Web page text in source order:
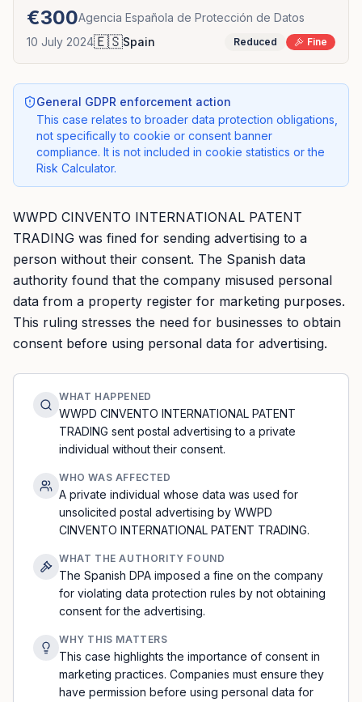
€300Agencia Española de Protección de Datos
10 July 2024🇪🇸Spain Reduced Fine
General GDPR enforcement action
This case relates to broader data protection obligations,
not specifically to cookie or consent banner
compliance. It is not included in cookie statistics or the
Risk Calculator.
WWPD CINVENTO INTERNATIONAL PATENT
TRADING was fined for sending advertising to a
person without their consent. The Spanish data
authority found that the company misused personal
data from a property register for marketing purposes.
This ruling stresses the need for businesses to obtain
consent before using personal data for advertising.
WHAT HAPPENED
WWPD CINVENTO INTERNATIONAL PATENT
TRADING sent postal advertising to a private
individual without their consent.
WHO WAS AFFECTED
A private individual whose data was used for
unsolicited postal advertising by WWPD
CINVENTO INTERNATIONAL PATENT TRADING.
WHAT THE AUTHORITY FOUND
The Spanish DPA imposed a fine on the company
for violating data protection rules by not obtaining
consent for the advertising.
WHY THIS MATTERS
This case highlights the importance of consent in
marketing practices. Companies must ensure they
have permission before using personal data for